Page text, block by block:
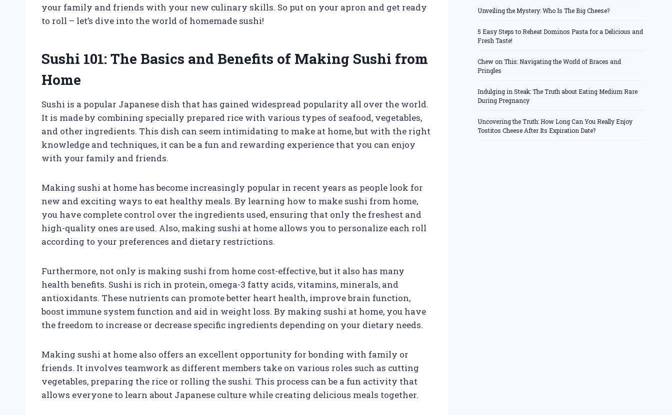
your family and friends with your new culinary skills. So put on your apron and get ready
to roll – let’s dive into the world of homemade sushi!
Sushi 101: The Basics and Benefits of Making Sushi from
Home
Sushi is a popular Japanese dish that has gained widespread popularity all over the world.
It is made by combining specially prepared rice with various types of seafood, vegetables,
and other ingredients. This dish can seem intimidating to make at home, but with the right
knowledge and techniques, it can be a fun and rewarding experience that you can enjoy
with your family and friends.
Making sushi at home has become increasingly popular in recent years as people look for
new and exciting ways to eat healthy meals. By learning how to make sushi from home,
you have complete control over the ingredients used, ensuring that only the freshest and
high-quality ones are used. Also, making sushi at home allows you to personalize each roll
according to your preferences and dietary restrictions.
Furthermore, not only is making sushi from home cost-effective, but it also has many
health benefits. Sushi is rich in protein, omega-3 fatty acids, vitamins, minerals, and
antioxidants. These nutrients can promote better heart health, improve brain function,
boost immune system function and aid in weight loss. By making sushi at home, you have
the freedom to increase or decrease specific ingredients depending on your dietary needs.
Making sushi at home also offers an excellent opportunity for bonding with family or
friends. It involves teamwork as different members take on various roles such as cutting
vegetables, preparing the rice or rolling the sushi. This process can be a fun activity that
allows everyone to learn about Japanese culture while creating delicious meals together.
Unveiling the Mystery: Who Is The Big Cheese?
5 Easy Steps to Reheat Dominos Pasta for a Delicious and
Fresh Taste!
Chew on This: Navigating the World of Braces and
Pringles
Indulging in Steak: The Truth about Eating Medium Rare
During Pregnancy
Uncovering the Truth: How Long Can You Really Enjoy
Tostitos Cheese After Its Expiration Date?